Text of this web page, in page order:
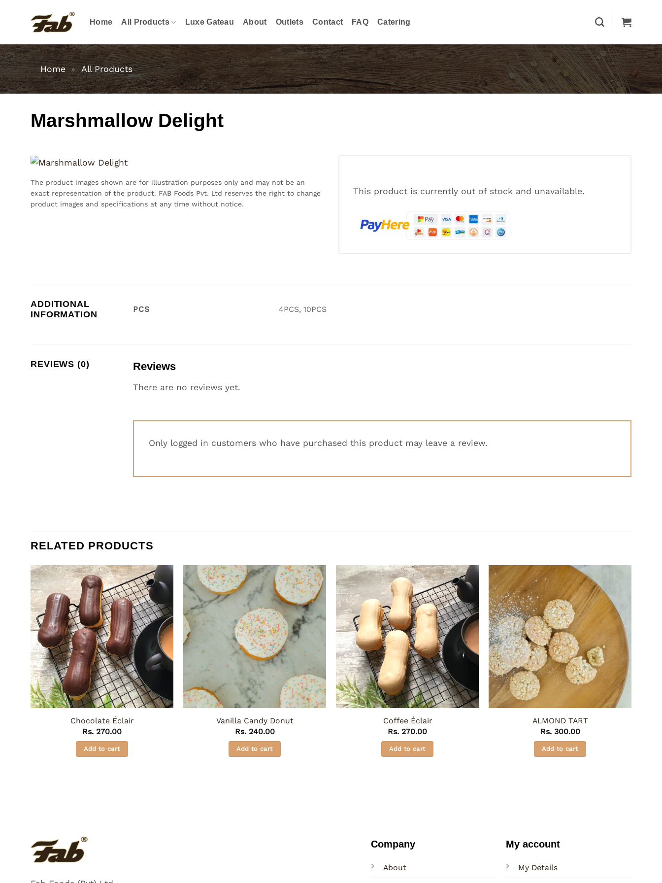
Home All Products Luxe Gateau About Outlets Contact FAQ Catering
Home » All Products
Marshmallow Delight
The product images shown are for illustration purposes only and may not be an
exact representation of the product. FAB Foods Pvt. Ltd reserves the right to change
product images and specifications at any time without notice.
This product is currently out of stock and unavailable.
ADDITIONAL
INFORMATION
PCS 4PCS, 10PCS
REVIEWS (0) Reviews
There are no reviews yet.
Only logged in customers who have purchased this product may leave a review.
RELATED PRODUCTS
Chocolate Éclair
Rs. 270.00
Add to cart
Vanilla Candy Donut
Rs.240.00
Add to cart
Coffee Éclair
Rs. 270.00
Add to cart
ALMOND TART
Rs.300.00
Add to cart
Company
About
My account
My Details